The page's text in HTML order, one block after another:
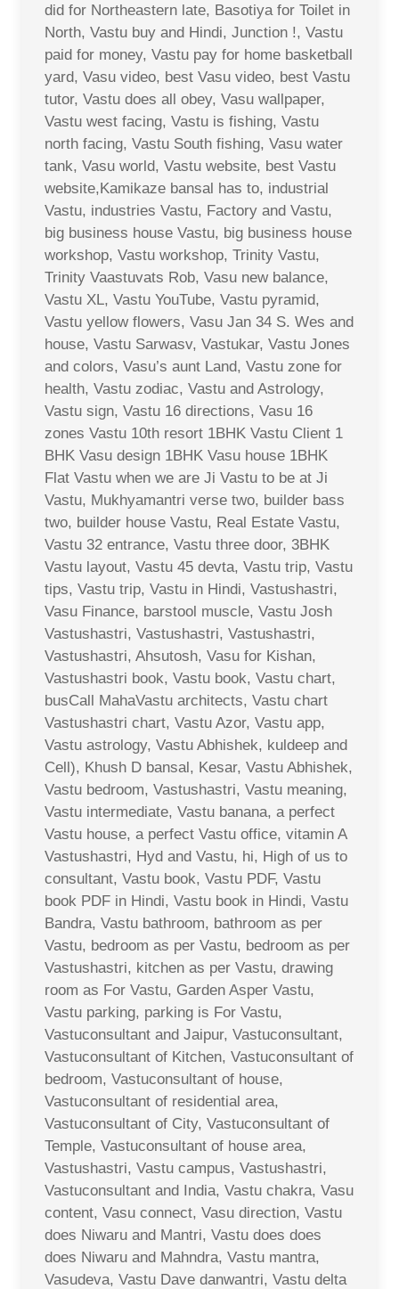
did for Northeastern late, Basotiya for Toilet in
North, Vastu buy and Hindi, Junction !, Vastu
paid for money, Vastu pay for home basketball
yard, Vasu video, best Vasu video, best Vastu
tutor, Vastu does all obey, Vasu wallpaper,
Vastu west facing, Vastu is fishing, Vastu
north facing, Vastu South fishing, Vasu water
tank, Vasu world, Vastu website, best Vastu
website,Kamikaze bansal has to, industrial
Vastu, industries Vastu, Factory and Vastu,
big business house Vastu, big business house
workshop, Vastu workshop, Trinity Vastu,
Trinity Vaastuvats Rob, Vasu new balance,
Vastu XL, Vastu YouTube, Vastu pyramid,
Vastu yellow flowers, Vasu Jan 34 S. Wes and
house, Vastu Sarwasv, Vastukar, Vastu Jones
and colors, Vasu’s aunt Land, Vastu zone for
health, Vastu zodiac, Vastu and Astrology,
Vastu sign, Vastu 16 directions, Vasu 16
zones Vastu 10th resort 1BHK Vastu Client 1
BHK Vasu design 1BHK Vasu house 1BHK
Flat Vastu when we are Ji Vastu to be at Ji
Vastu, Mukhyamantri verse two, builder bass
two, builder house Vastu, Real Estate Vastu,
Vastu 32 entrance, Vastu three door, 3BHK
Vastu layout, Vastu 45 devta, Vastu trip, Vastu
tips, Vastu trip, Vastu in Hindi, Vastushastri,
Vasu Finance, barstool muscle, Vastu Josh
Vastushastri, Vastushastri, Vastushastri,
Vastushastri, Ahsutosh, Vasu for Kishan,
Vastushastri book, Vastu book, Vastu chart,
busCall MahaVastu architects, Vastu chart
Vastushastri chart, Vastu Azor, Vastu app,
Vastu astrology, Vastu Abhishek, kuldeep and
Cell), Khush D bansal, Kesar, Vastu Abhishek,
Vastu bedroom, Vastushastri, Vastu meaning,
Vastu intermediate, Vastu banana, a perfect
Vastu house, a perfect Vastu office, vitamin A
Vastushastri, Hyd and Vastu, hi, High of us to
consultant, Vastu book, Vastu PDF, Vastu
book PDF in Hindi, Vastu book in Hindi, Vastu
Bandra, Vastu bathroom, bathroom as per
Vastu, bedroom as per Vastu, bedroom as per
Vastushastri, kitchen as per Vastu, drawing
room as For Vastu, Garden Asper Vastu,
Vastu parking, parking is For Vastu,
Vastuconsultant and Jaipur, Vastuconsultant,
Vastuconsultant of Kitchen, Vastuconsultant of
bedroom, Vastuconsultant of house,
Vastuconsultant of residential area,
Vastuconsultant of City, Vastuconsultant of
Temple, Vastuconsultant of house area,
Vastushastri, Vastu campus, Vastushastri,
Vastuconsultant and India, Vastu chakra, Vasu
content, Vasu connect, Vasu direction, Vastu
does Niwaru and Mantri, Vastu does does
does Niwaru and Mahndra, Vastu mantra,
Vasudeva, Vastu Dave danwantri, Vastu delta